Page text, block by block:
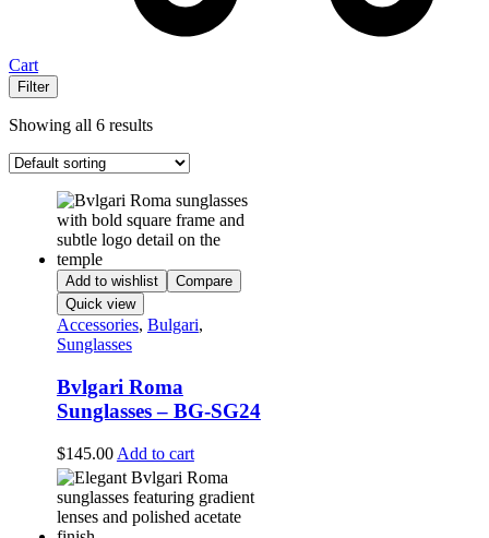
Cart
Filter
Showing all 6 results
Add to wishlist
Compare
Quick view
Accessories, Bulgari,
Sunglasses
Bvlgari Roma
Sunglasses – BG-SG24
$145.00 Add to cart